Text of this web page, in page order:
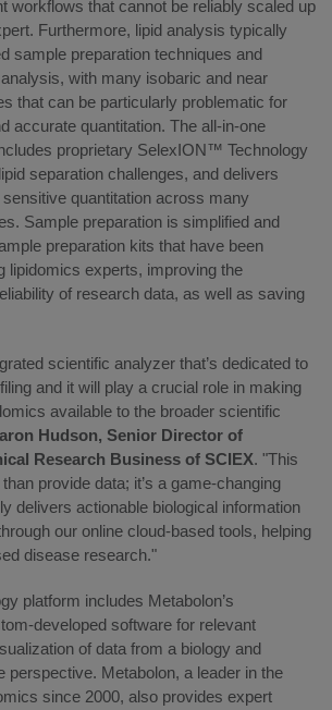
workflows that cannot be reliably scaled up
Furthermore, lipid analysis typically
sample preparation techniques and
with many isobaric and near
that can be particularly problematic for
accurate quantitation. The all-in-one
proprietary SelexION™ Technology
separation challenges, and delivers
quantitation across many
Sample preparation is simplified and
preparation kits that have been
lipidomics experts, improving the
of research data, as well as saving
scientific analyzer that’s dedicated to
and it will play a crucial role in making
available to the broader scientific
Hudson, Senior Director of
Research Business of SCIEX. "This
provide data; it’s a game-changing
delivers actionable biological information
our online cloud-based tools, helping
disease research."
platform includes Metabolon’s
developed software for relevant
of data from a biology and
perspective. Metabolon, a leader in the
since 2000, also provides expert